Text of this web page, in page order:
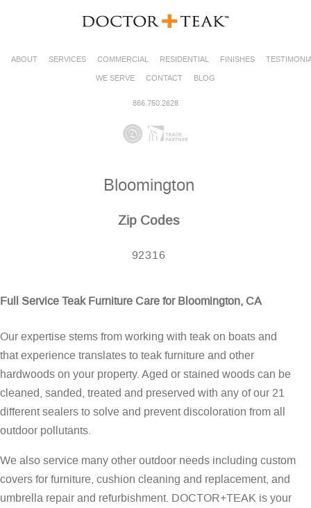
ABOUT SERVICES COMMERCIAL RESIDENTIAL FINISHES
WE SERVE
CONTACT BLOG
866.750.2628
Bloomington
Zip Codes
92316
Full Service Teak Furniture Care for Bloomington, CA
Our expertise stems from working with teak on boats and
that experience translates to teak furniture and other
hardwoods on your property. Aged or stained woods can be
cleaned, sanded, treated and preserved with any of our 21
different sealers to solve and prevent discoloration from all
outdoor pollutants.
We also service many other outdoor needs including custom
covers for furniture, cushion cleaning and replacement, and
umbrella repair and refurbishment. DOCTOR+TEAK is your